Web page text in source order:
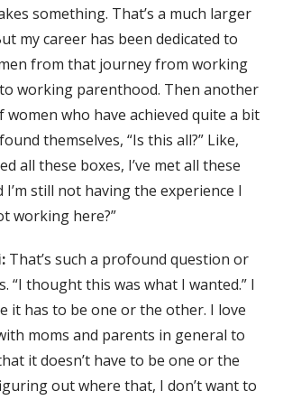
something. That’s a much larger
my career has been dedicated to
from that journey from working
working parenthood. Then another
women who have achieved quite a bit
themselves, “Is this all?” Like,
all these boxes, I’ve met all these
I’m still not having the experience I
working here?”
That’s such a profound question or
“I thought this was what I wanted.” I
it has to be one or the other. I love
moms and parents in general to
it doesn’t have to be one or the
out where that, I don’t want to